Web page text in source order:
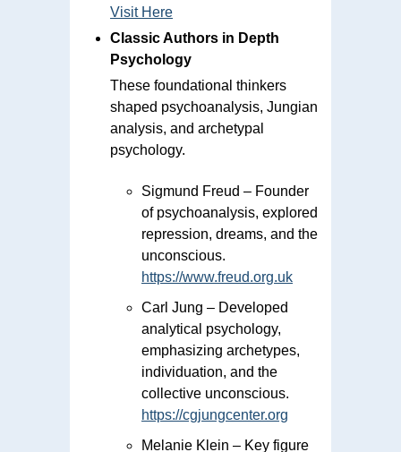
Visit Here
Classic Authors in Depth
Psychology
These foundational thinkers
shaped psychoanalysis, Jungian
analysis, and archetypal
psychology.
Sigmund Freud – Founder
of psychoanalysis, explored
repression, dreams, and the
unconscious.
https://www.freud.org.uk
Carl Jung – Developed
analytical psychology,
emphasizing archetypes,
individuation, and the
collective unconscious.
https://cgjungcenter.org
Melanie Klein – Key figure